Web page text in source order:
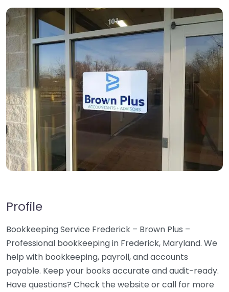
Profile
Bookkeeping Service Frederick – Brown Plus –
Professional bookkeeping in Frederick, Maryland. We
help with bookkeeping, payroll, and accounts
payable. Keep your books accurate and audit-ready.
Have questions? Check the website or call for more